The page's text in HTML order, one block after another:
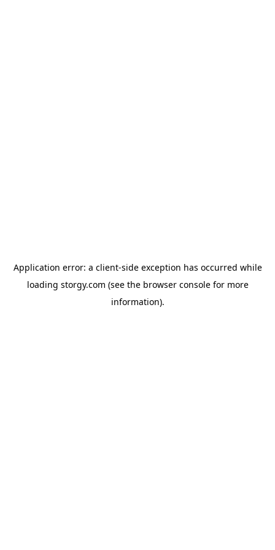
Application error: a client-side exception has occurred while
loading storgy.com (see the browser consolefor more
information).